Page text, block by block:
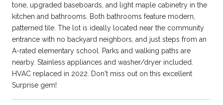
tone, upgraded baseboards, and light maple cabinetry in the
kitchen and bathrooms. Both bathrooms feature modern,
patterned tile. The lot is ideally located near the community
entrance with no backyard neighbors, and just steps from an
A-rated elementary school. Parks and walking paths are
nearby. Stainless appliances and washer/dryer included.
HVAC replaced in 2022. Don't miss out on this excellent
Surprise gem!